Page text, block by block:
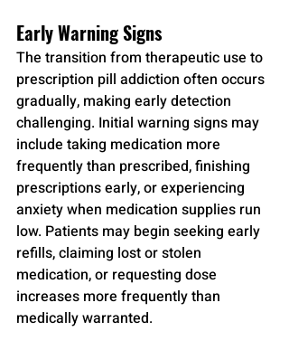
Early Warning Signs
The transition from therapeutic use to
prescription pill addiction often occurs
gradually, making early detection
challenging. Initial warning signs may
include taking medication more
frequently than prescribed, finishing
prescriptions early, or experiencing
anxiety when medication supplies run
low. Patients may begin seeking early
refills, claiming lost or stolen
medication, or requesting dose
increases more frequently than
medically warranted.